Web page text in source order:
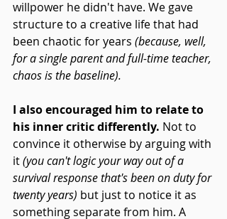
willpower he didn't have. We gave
structure to a creative life that had
been chaotic for years (because, well,
for a single parent and full-time teacher,
chaos is the baseline).
I also encouraged him to relate to
his inner critic differently. Not to
convince it otherwise by arguing with
it (you can't logic your way out of a
survival response that's been on duty for
twenty years) but just to notice it as
something separate from him. A